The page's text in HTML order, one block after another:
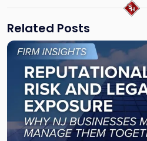
Related Posts
Link
"Reputational
Risk